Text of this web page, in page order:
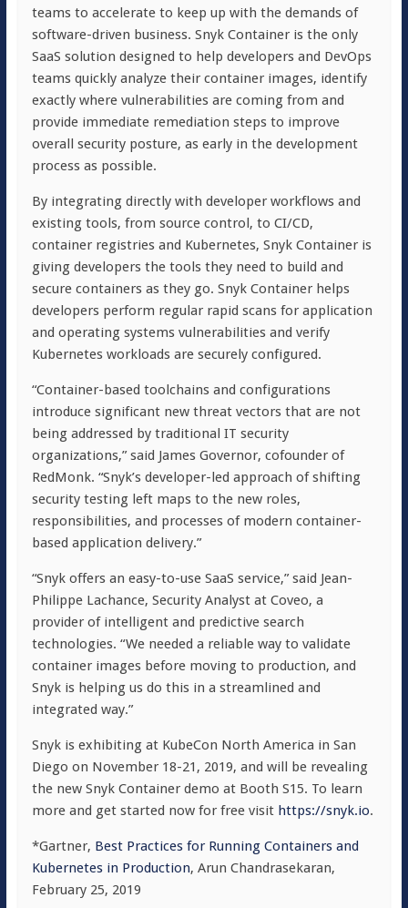
teams to accelerate to keep up with the demands of
software-driven business. Snyk Container is the only
SaaS solution designed to help developers and DevOps
teams quickly analyze their container images, identify
exactly where vulnerabilities are coming from and
provide immediate remediation steps to improve
overall security posture, as early in the development
process as possible.
By integrating directly with developer workflows and
existing tools, from source control, to CI/CD,
container registries and Kubernetes, Snyk Container is
giving developers the tools they need to build and
secure containers as they go. Snyk Container helps
developers perform regular rapid scans for application
and operating systems vulnerabilities and verify
Kubernetes workloads are securely configured.
“Container-based toolchains and configurations
introduce significant new threat vectors that are not
being addressed by traditional IT security
organizations,” said James Governor, cofounder of
RedMonk. “Snyk’s developer-led approach of shifting
security testing left maps to the new roles,
responsibilities, and processes of modern container-
based application delivery.”
“Snyk offers an easy-to-use SaaS service,” said Jean-
Philippe Lachance, Security Analyst at Coveo, a
provider of intelligent and predictive search
technologies. “We needed a reliable way to validate
container images before moving to production, and
Snyk is helping us do this in a streamlined and
integrated way.”
Snyk is exhibiting at KubeCon North America in San
Diego on November 18-21, 2019, and will be revealing
the new Snyk Container demo at Booth S15. To learn
more and get started now for free visit https://snyk.io.
*Gartner, Best Practices for Running Containers and
Kubernetes in Production, Arun Chandrasekaran,
February 25, 2019